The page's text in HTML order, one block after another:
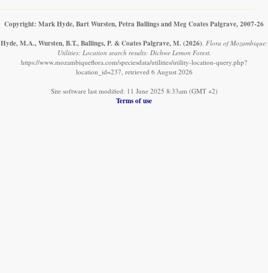
Copyright: Mark Hyde, Bart Wursten, Petra Ballings and Meg Coates Palgrave, 2007-26
Hyde, M.A., Wursten, B.T., Ballings, P. & Coates Palgrave, M. (2026) Flora of Mozambique:
Utilities: Location search results: Dichwe Lemon Forest.
https://www.mozambiqueflora.com/speciesdata/utilities/utility-location-query.php?
location_id=237, retrieved 6 August 2026
Site software last modified: 11 June 2025 8:33am (GMT +2)
Terms of use